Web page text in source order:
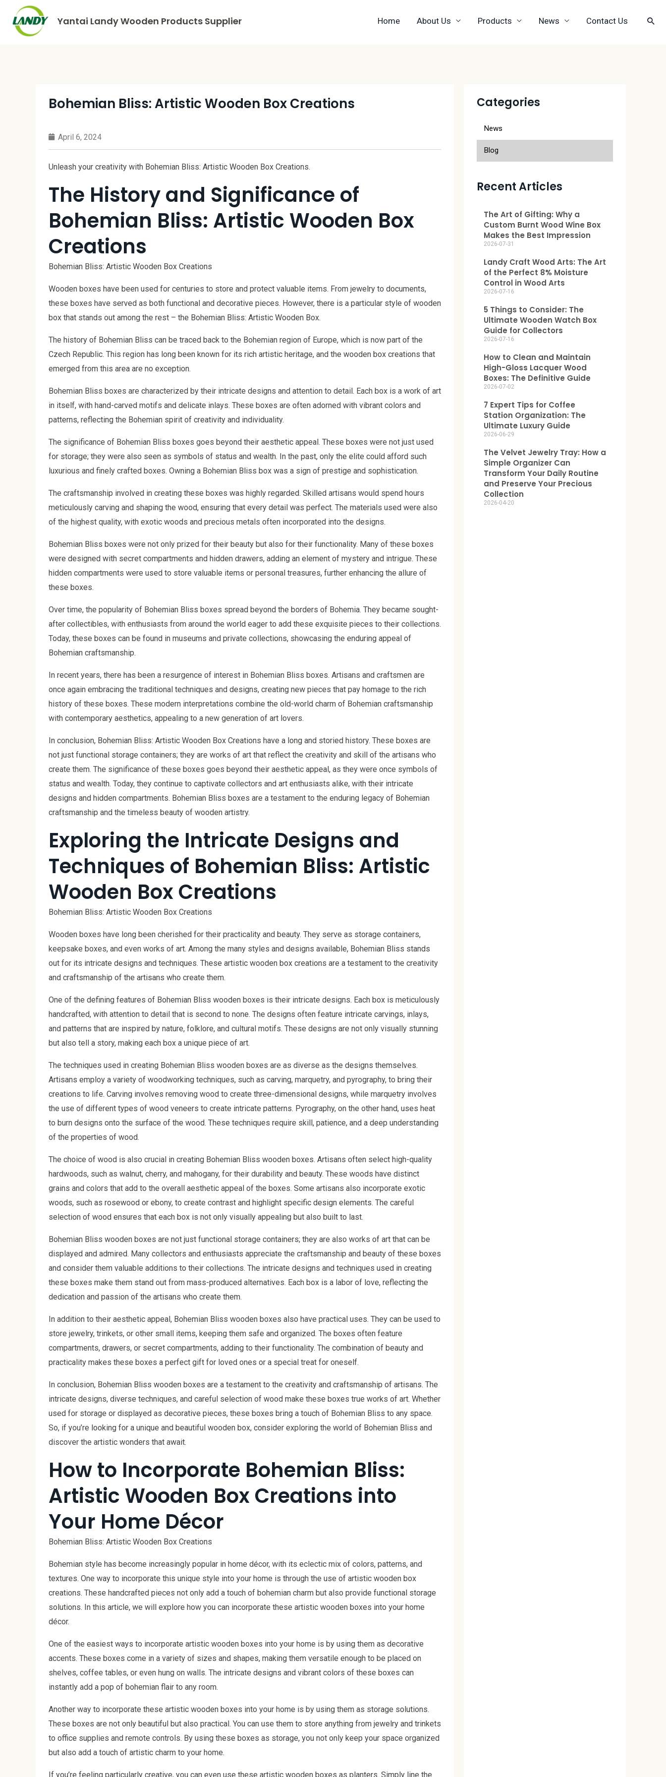
Yantai Landy Wooden Products Supplier Home About Us Products News Contact Us
Bohemian Bliss: Artistic Wooden Box Creations
April 6, 2024
Unleash your creativity with Bohemian Bliss: Artistic Wooden Box Creations.
The History and Significance of
Bohemian Bliss: Artistic Wooden Box
Creations
Bohemian Bliss: Artistic Wooden Box Creations
Wooden boxes have been used for centuries to store and protect valuable items. From jewelry to documents,
these boxes have served as both functional and decorative pieces. However, there is a particular style of wooden
box that stands out among the rest – the Bohemian Bliss: Artistic Wooden Box.
The history of Bohemian Bliss can be traced back to the Bohemian region of Europe, which is now part of the
Czech Republic. This region has long been known for its rich artistic heritage, and the wooden box creations that
emerged from this area are no exception.
Bohemian Bliss boxes are characterized by their intricate designs and attention to detail. Each box is a work of art
in itself, with hand-carved motifs and delicate inlays. These boxes are often adorned with vibrant colors and
patterns, reflecting the Bohemian spirit of creativity and individuality.
The significance of Bohemian Bliss boxes goes beyond their aesthetic appeal. These boxes were not just used
for storage; they were also seen as symbols of status and wealth. In the past, only the elite could afford such
luxurious and finely crafted boxes. Owning a Bohemian Bliss box was a sign of prestige and sophistication.
The craftsmanship involved in creating these boxes was highly regarded. Skilled artisans would spend hours
meticulously carving and shaping the wood, ensuring that every detail was perfect. The materials used were also
of the highest quality, with exotic woods and precious metals often incorporated into the designs.
Bohemian Bliss boxes were not only prized for their beauty but also for their functionality. Many of these boxes
were designed with secret compartments and hidden drawers, adding an element of mystery and intrigue. These
hidden compartments were used to store valuable items or personal treasures, further enhancing the allure of
these boxes.
Over time, the popularity of Bohemian Bliss boxes spread beyond the borders of Bohemia. They became sought-
after collectibles, with enthusiasts from around the world eager to add these exquisite pieces to their collections.
Today, these boxes can be found in museums and private collections, showcasing the enduring appeal of
Bohemian craftsmanship.
In recent years, there has been a resurgence of interest in Bohemian Bliss boxes. Artisans and craftsmen are
once again embracing the traditional techniques and designs, creating new pieces that pay homage to the rich
history of these boxes. These modern interpretations combine the old-world charm of Bohemian craftsmanship
with contemporary aesthetics, appealing to a new generation of art lovers.
In conclusion, Bohemian Bliss: Artistic Wooden Box Creations have a long and storied history. These boxes are
not just functional storage containers; they are works of art that reflect the creativity and skill of the artisans who
create them. The significance of these boxes goes beyond their aesthetic appeal, as they were once symbols of
status and wealth. Today, they continue to captivate collectors and art enthusiasts alike, with their intricate
designs and hidden compartments. Bohemian Bliss boxes are a testament to the enduring legacy of Bohemian
craftsmanship and the timeless beauty of wooden artistry.
Exploring the Intricate Designs and
Techniques of Bohemian Bliss: Artistic
Wooden Box Creations
Bohemian Bliss: Artistic Wooden Box Creations
Wooden boxes have long been cherished for their practicality and beauty. They serve as storage containers,
keepsake boxes, and even works of art. Among the many styles and designs available, Bohemian Bliss stands
out for its intricate designs and techniques. These artistic wooden box creations are a testament to the creativity
and craftsmanship of the artisans who create them.
One of the defining features of Bohemian Bliss wooden boxes is their intricate designs. Each box is meticulously
handcrafted, with attention to detail that is second to none. The designs often feature intricate carvings, inlays,
and patterns that are inspired by nature, folklore, and cultural motifs. These designs are not only visually stunning
but also tell a story, making each box a unique piece of art.
The techniques used in creating Bohemian Bliss wooden boxes are as diverse as the designs themselves.
Artisans employ a variety of woodworking techniques, such as carving, marquetry, and pyrography, to bring their
creations to life. Carving involves removing wood to create three-dimensional designs, while marquetry involves
the use of different types of wood veneers to create intricate patterns. Pyrography, on the other hand, uses heat
to burn designs onto the surface of the wood. These techniques require skill, patience, and a deep understanding
of the properties of wood.
The choice of wood is also crucial in creating Bohemian Bliss wooden boxes. Artisans often select high-quality
hardwoods, such as walnut, cherry, and mahogany, for their durability and beauty. These woods have distinct
grains and colors that add to the overall aesthetic appeal of the boxes. Some artisans also incorporate exotic
woods, such as rosewood or ebony, to create contrast and highlight specific design elements. The careful
selection of wood ensures that each box is not only visually appealing but also built to last.
Bohemian Bliss wooden boxes are not just functional storage containers; they are also works of art that can be
displayed and admired. Many collectors and enthusiasts appreciate the craftsmanship and beauty of these boxes
and consider them valuable additions to their collections. The intricate designs and techniques used in creating
these boxes make them stand out from mass-produced alternatives. Each box is a labor of love, reflecting the
dedication and passion of the artisans who create them.
In addition to their aesthetic appeal, Bohemian Bliss wooden boxes also have practical uses. They can be used to
store jewelry, trinkets, or other small items, keeping them safe and organized. The boxes often feature
compartments, drawers, or secret compartments, adding to their functionality. The combination of beauty and
practicality makes these boxes a perfect gift for loved ones or a special treat for oneself.
In conclusion, Bohemian Bliss wooden boxes are a testament to the creativity and craftsmanship of artisans. The
intricate designs, diverse techniques, and careful selection of wood make these boxes true works of art. Whether
used for storage or displayed as decorative pieces, these boxes bring a touch of Bohemian Bliss to any space.
So, if you’re looking for a unique and beautiful wooden box, consider exploring the world of Bohemian Bliss and
discover the artistic wonders that await.
How to Incorporate Bohemian Bliss:
Artistic Wooden Box Creations into
Your Home Décor
Bohemian Bliss: Artistic Wooden Box Creations
Bohemian style has become increasingly popular in home décor, with its eclectic mix of colors, patterns, and
textures. One way to incorporate this unique style into your home is through the use of artistic wooden box
creations. These handcrafted pieces not only add a touch of bohemian charm but also provide functional storage
solutions. In this article, we will explore how you can incorporate these artistic wooden boxes into your home
décor.
One of the easiest ways to incorporate artistic wooden boxes into your home is by using them as decorative
accents. These boxes come in a variety of sizes and shapes, making them versatile enough to be placed on
shelves, coffee tables, or even hung on walls. The intricate designs and vibrant colors of these boxes can
instantly add a pop of bohemian flair to any room.
Another way to incorporate these artistic wooden boxes into your home is by using them as storage solutions.
These boxes are not only beautiful but also practical. You can use them to store anything from jewelry and trinkets
to office supplies and remote controls. By using these boxes as storage, you not only keep your space organized
but also add a touch of artistic charm to your home.
If you’re feeling particularly creative, you can even use these artistic wooden boxes as planters. Simply line the
Categories
News
Blog
Recent Articles
The Art of Gifting: Why a
Custom Burnt Wood Wine Box
Makes the Best Impression
2026-07-31
Landy Craft Wood Arts: The Art
of the Perfect 8% Moisture
Control in Wood Arts
2026-07-16
5 Things to Consider: The
Ultimate Wooden Watch Box
Guide for Collectors
2026-07-16
How to Clean and Maintain
High-Gloss Lacquer Wood
Boxes: The Definitive Guide
2026-07-02
7 Expert Tips for Coffee
Station Organization: The
Ultimate Luxury Guide
2026-06-29
The Velvet Jewelry Tray: How a
Simple Organizer Can
Transform Your Daily Routine
and Preserve Your Precious
Collection
2026-04-20